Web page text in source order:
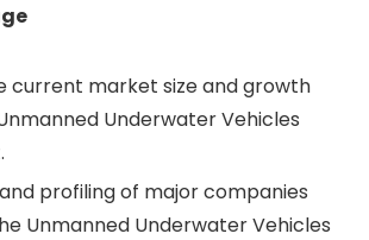
current market size and growth
Underwater Vehicles
profiling of major companies
Unmanned Underwater Vehicles